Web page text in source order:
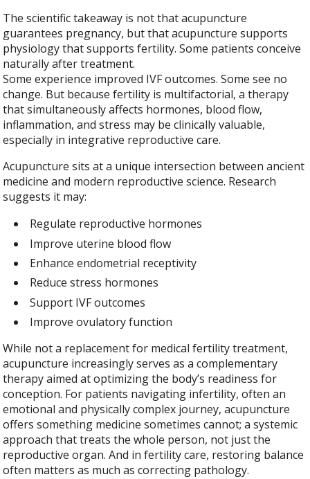
The scientific takeaway is not that acupuncture
guarantees pregnancy, but that acupuncture supports
physiology that supports fertility. Some patients conceive
naturally after treatment.
Some experience improved IVF outcomes. Some see no
change. But because fertility is multifactorial, a therapy
that simultaneously affects hormones, blood flow,
inflammation, and stress may be clinically valuable,
especially in integrative reproductive care.
Acupuncture sits at a unique intersection between ancient
medicine and modern reproductive science. Research
suggests it may:
Regulate reproductive hormones
Improve uterine blood flow
Enhance endometrial receptivity
Reduce stress hormones
Support IVF outcomes
Improve ovulatory function
While not a replacement for medical fertility treatment,
acupuncture increasingly serves as a complementary
therapy aimed at optimizing the body’s readiness for
conception. For patients navigating infertility, often an
emotional and physically complex journey, acupuncture
offers something medicine sometimes cannot; a systemic
approach that treats the whole person, not just the
reproductive organ. And in fertility care, restoring balance
often matters as much as correcting pathology.